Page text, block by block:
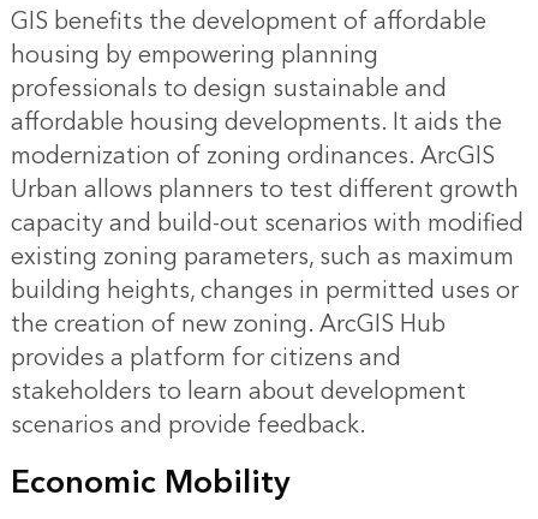
GIS benefits the development of affordable
housing by empowering planning
professionals to design sustainable and
affordable housing developments. It aids the
modernization of zoning ordinances. ArcGIS
Urban allows planners to test different growth
capacity and build-out scenarios with modified
existing zoning parameters, such as maximum
building heights, changes in permitted uses or
the creation of new zoning. ArcGIS Hub
provides a platform for citizens and
stakeholders to learn about development
scenarios and provide feedback.
Economic Mobility